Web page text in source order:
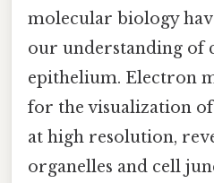
molecular biology
our understanding of
epithelium. Electron
for the visualization
at high resolution,
organelles and cell